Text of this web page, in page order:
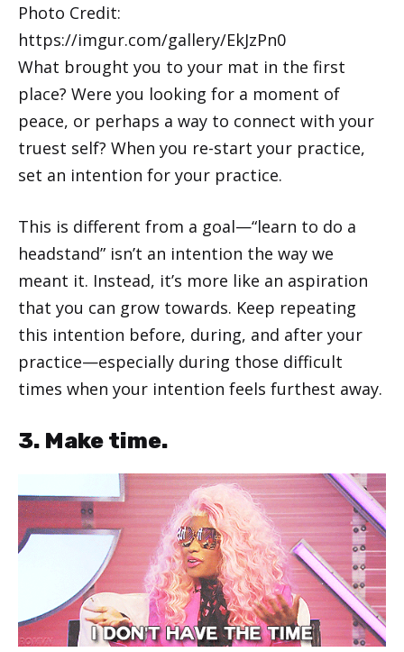
Photo Credit:
https://imgur.com/gallery/EkJzPn0
What brought you to your mat in the first
place? Were you looking for a moment of
peace, or perhaps a way to connect with your
truest self? When you re-start your practice,
set an intention for your practice.
This is different from a goal—“learn to do a
headstand” isn’t an intention the way we
meant it. Instead, it’s more like an aspiration
that you can grow towards. Keep repeating
this intention before, during, and after your
practice—especially during those difficult
times when your intention feels furthest away.
3. Make time.